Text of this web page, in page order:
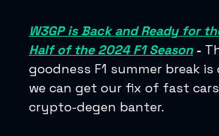
W3GP is Back and Ready for
Half of the 2024 F1 Season-
goodness F1 summer break is
we can get our fix of fast
crypto-degen banter.